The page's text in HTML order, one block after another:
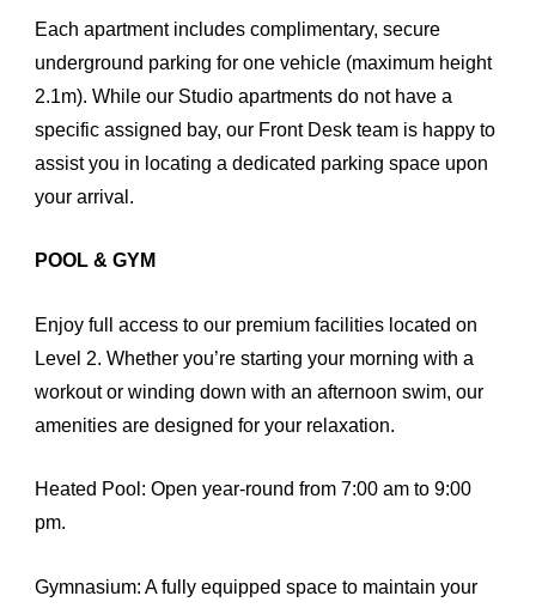
Each apartment includes complimentary, secure
underground parking for one vehicle (maximum height
2.1m). While our Studio apartments do not have a
specific assigned bay, our Front Desk team is happy to
assist you in locating a dedicated parking space upon
your arrival.
POOL & GYM
Enjoy full access to our premium facilities located on
Level 2. Whether you’re starting your morning with a
workout or winding down with an afternoon swim, our
amenities are designed for your relaxation.
Heated Pool: Open year-round from 7:00 am to 9:00
pm.
Gymnasium: A fully equipped space to maintain your